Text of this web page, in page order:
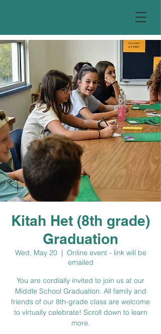
Kitah Het (8th grade)
Graduation
Wed, May 20
  |
Online event - link will be
emailed
You are cordially invited to join us at our
Middle School Graduation. All family and
friends of our 8th-grade class are welcome
to virtually celebrate! Scroll down to learn
more.